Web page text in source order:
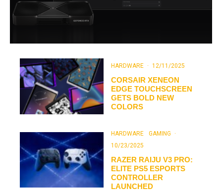
HARDWARE · 12/11/2025
CORSAIR XENEON
EDGE TOUCHSCREEN
GETS BOLD NEW
COLORS
HARDWARE GAMING
·
10/23/2025
RAZER RAIJU V3 PRO:
ELITE PS5 ESPORTS
CONTROLLER
LAUNCHED